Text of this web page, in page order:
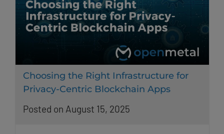
Choosing the Right Infrastructure for
Privacy-Centric Blockchain Apps
Posted on August 15, 2025